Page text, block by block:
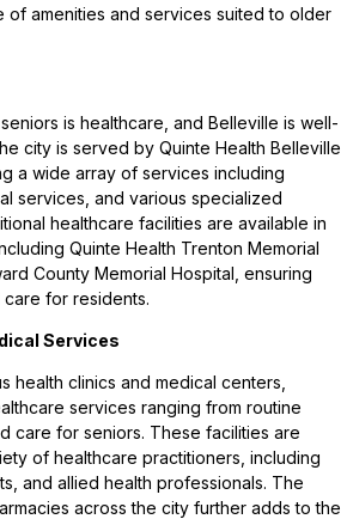
of amenities and services suited to older
is healthcare, and Belleville is well-
city is served by Quinte Health Belleville
a wide array of services including
services, and various specialized
healthcare facilities are available in
Quinte Health Trenton Memorial
County Memorial Hospital, ensuring
for residents.
Services
health clinics and medical centers,
services ranging from routine
care for seniors. These facilities are
of healthcare practitioners, including
and allied health professionals. The
across the city further adds to the